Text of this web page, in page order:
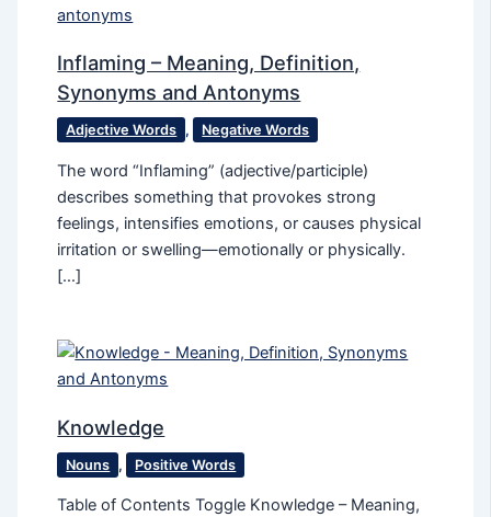
Inflaming – Meaning, Definition,
Synonyms and Antonyms
Adjective Words , Negative Words
The word “Inflaming” (adjective/participle)
describes something that provokes strong
feelings, intensifies emotions, or causes physical
irritation or swelling—emotionally or physically.
[…]
Knowledge
Nouns , Positive Words
Table of Contents Toggle Knowledge – Meaning,